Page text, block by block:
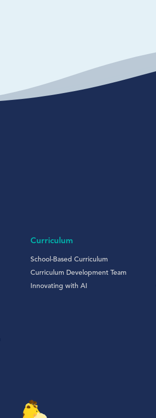
Curriculum
School-Based Curriculum
Curriculum Development Team
Innovating with AI